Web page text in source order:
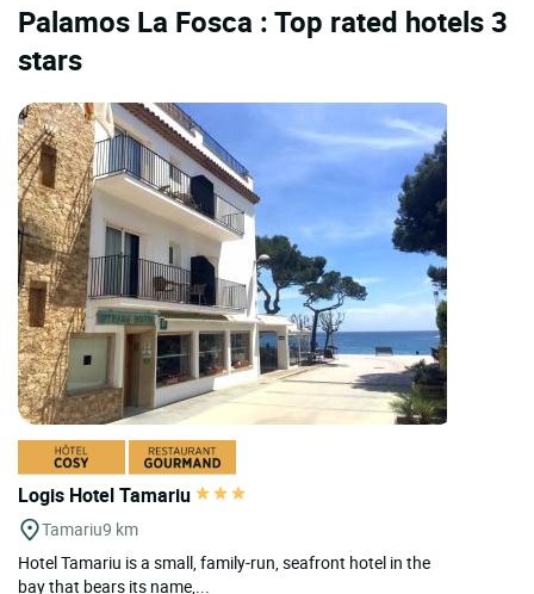
Palamos La Fosca : Top rated hotels 3
stars
Logis Hotel Tamariu
Tamariu9 km
Hotel Tamariu is a small, family-run, seafront hotel in the
bay that bears its name,...